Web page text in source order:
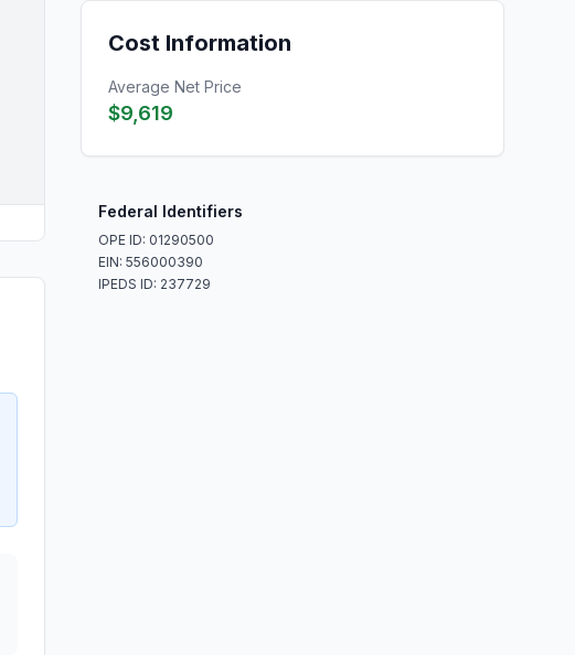
Cost Information
Average Net Price
$9,619
Federal Identifiers
OPE ID: 01290500
EIN: 556000390
IPEDS ID: 237729